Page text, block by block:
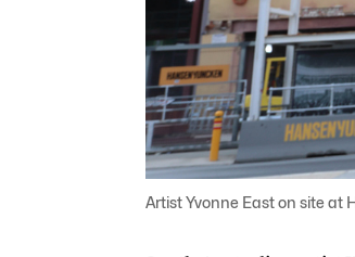
Artist Yvonne East on site at